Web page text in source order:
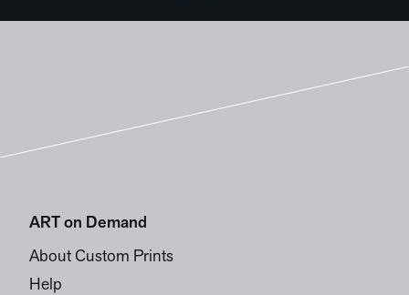
ART on Demand
About Custom Prints
Help